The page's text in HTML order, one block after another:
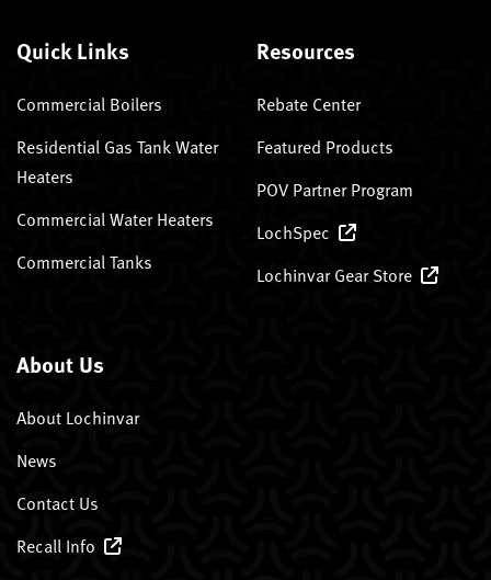
Quick Links
Commercial Boilers
Residential Gas Tank Water
Heaters
Commercial Water Heaters
Commercial Tanks
Resources
Rebate Center
Featured Products
POV Partner Program
LochSpec
Lochinvar Gear Store
About Us
About Lochinvar
News
Contact Us
Recall Info